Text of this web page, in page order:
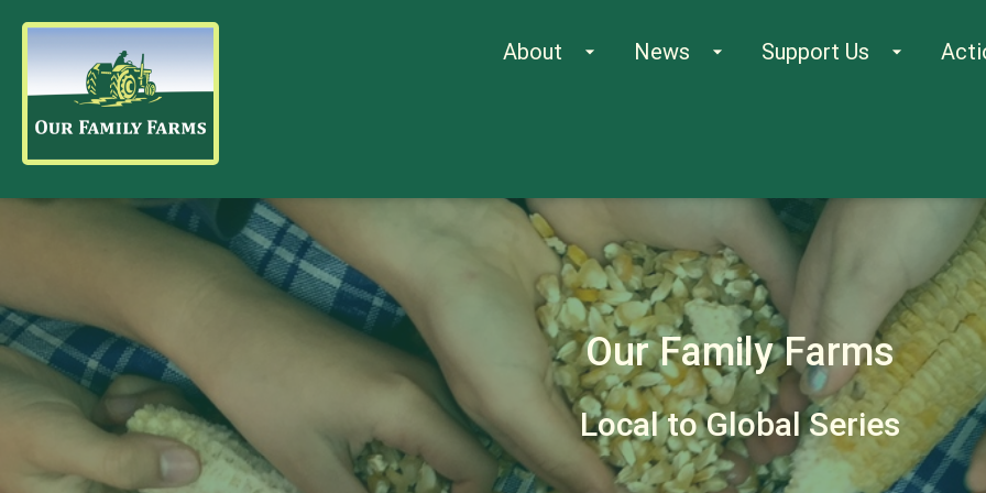
About arrow_drop_down News arrow_drop_down Support Us arrow_drop_down
Our Family Farms
Local to Global Series